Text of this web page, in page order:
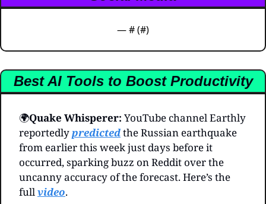
— # (#)
Best AI Tools to Boost Productivity
🌍️Quake Whisperer: YouTube channel Earthly
reportedly predicted the Russian earthquake
from earlier this week just days before it
occurred, sparking buzz on Reddit over the
uncanny accuracy of the forecast. Here’s the
full video.